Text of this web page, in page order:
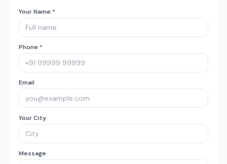
Your Name *
Phone *
Email
Your City
Message